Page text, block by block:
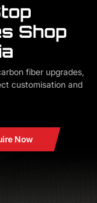
Shop
fiber upgrades,
customisation and
Now